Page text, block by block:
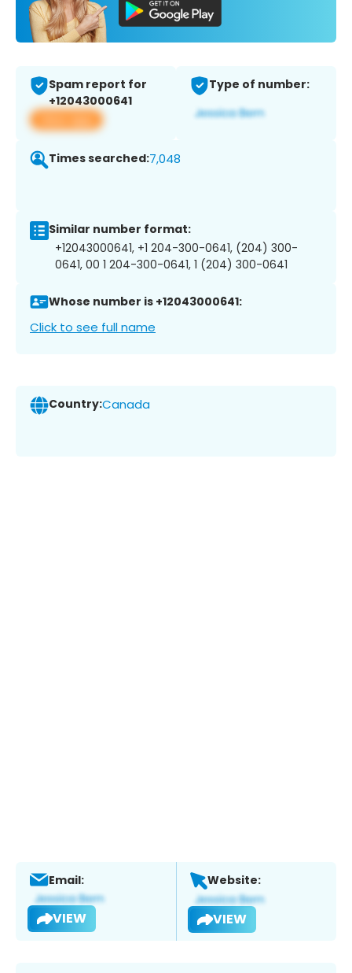
Spam report for
+12043000641
View app
Type of number:
Times searched:7,048
Similar number format:
+12043000641, +1 204-300-0641, (204) 300-
0641, 00 1 204-300-0641, 1 (204) 300-0641
Whose number is +12043000641:
Click to see full name
Country:Canada
Email:
VIEW
Website:
VIEW